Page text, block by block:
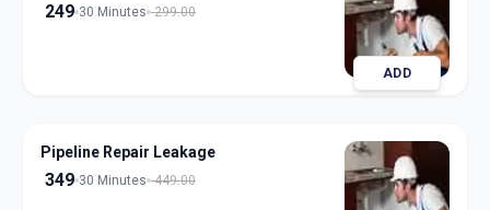
249 30 Minutes 299.00
ADD
Pipeline Repair Leakage
349 30 Minutes 449.00